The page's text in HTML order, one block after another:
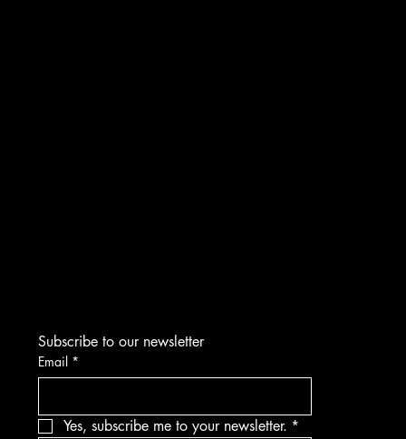
Subscribe to our newsletter
Email *
Yes, subscribe me to your newsletter. *